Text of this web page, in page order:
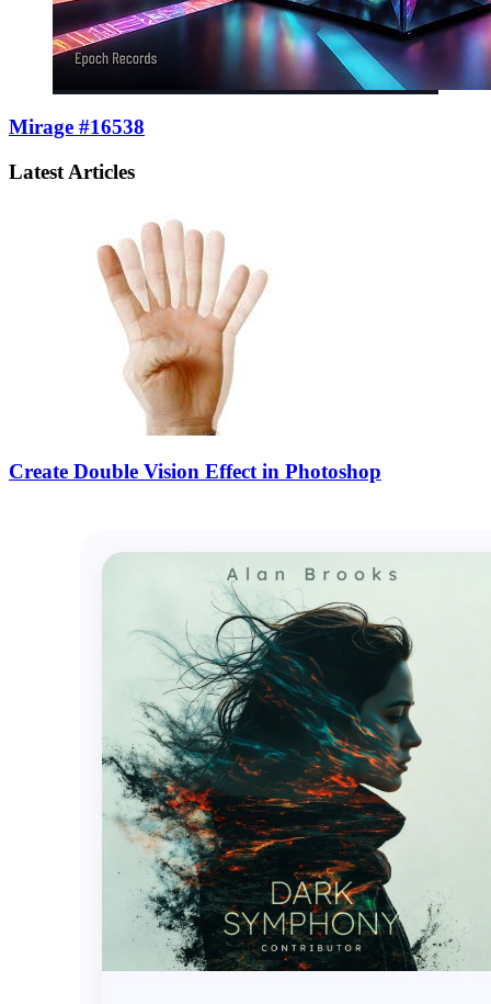
Mirage #16538
Latest Articles
Create Double Vision Effect in Photoshop